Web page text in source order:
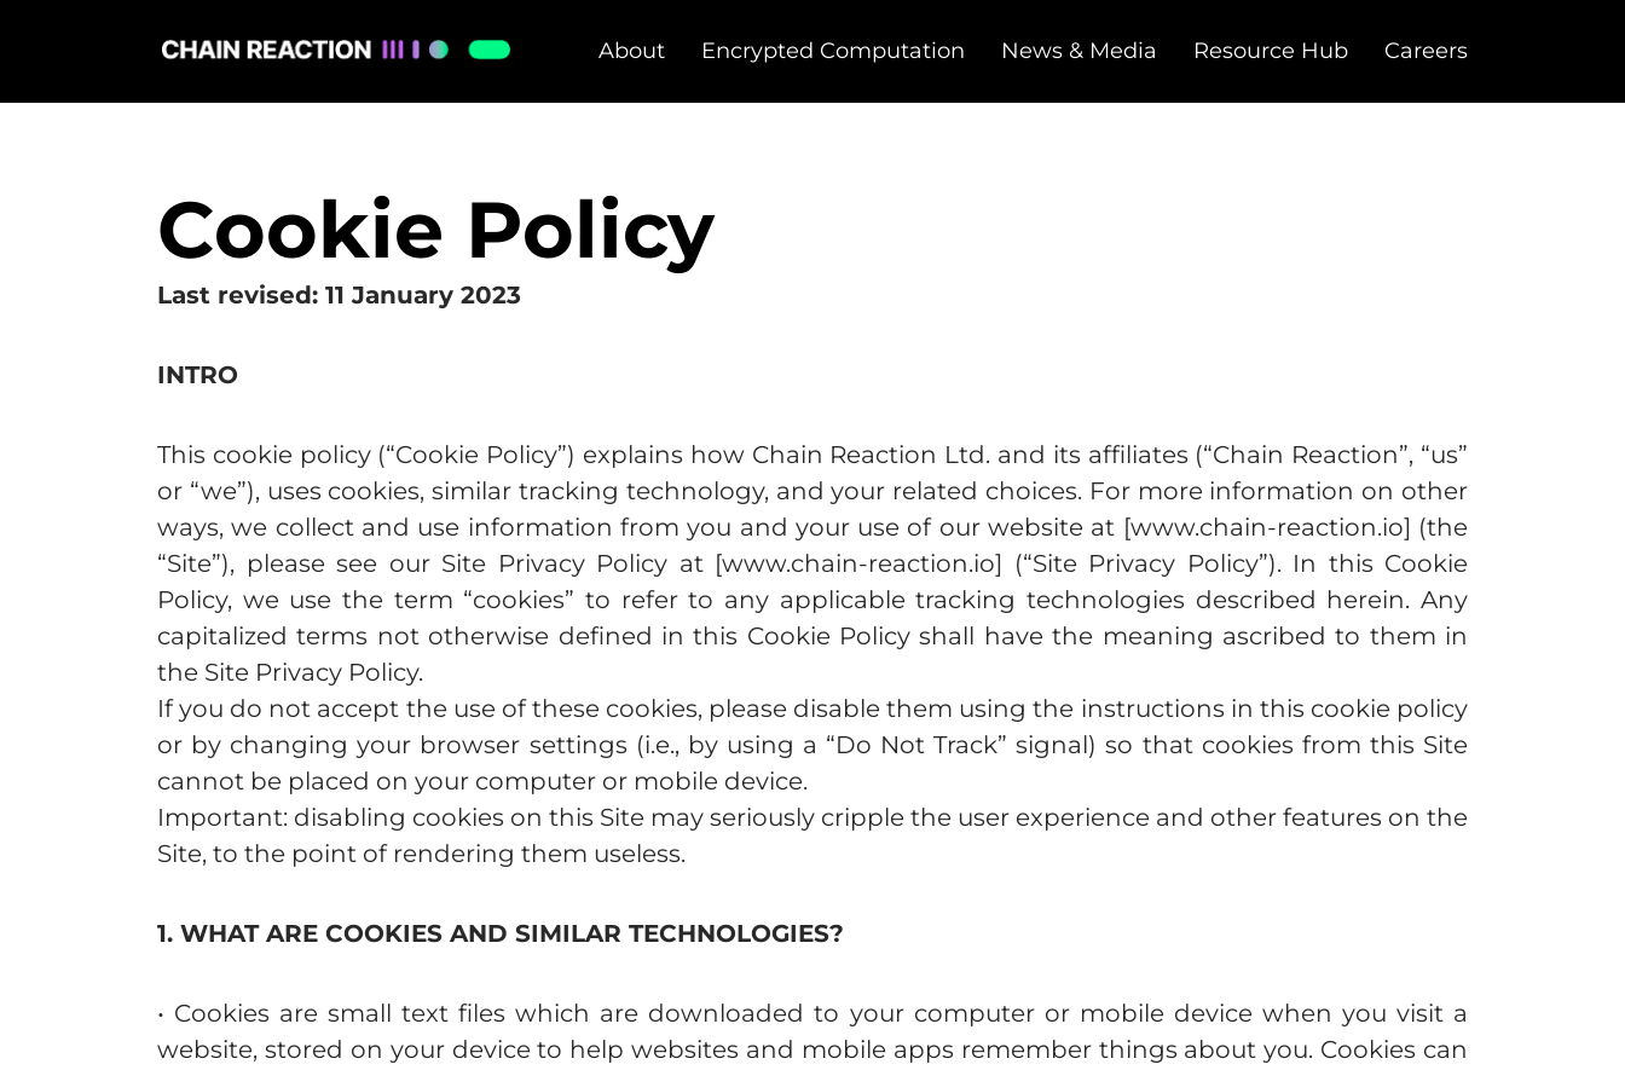
About Encrypted Computation News & Media Resource Hub Careers
Cookie Policy
Last revised: 11 January 2023
INTRO
This cookie policy (“Cookie Policy”) explains how Chain Reaction Ltd. and its affiliates (“Chain Reaction”, “us”
or “we”), uses cookies, similar tracking technology, and your related choices. For more information on other
ways, we collect and use information from you and your use of our website at [www.chain-reaction.io] (the
“Site”), please see our Site Privacy Policy at [www.chain-reaction.io] (“Site Privacy Policy”). In this Cookie
Policy, we use the term “cookies” to refer to any applicable tracking technologies described herein. Any
capitalized terms not otherwise defined in this Cookie Policy shall have the meaning ascribed to them in
the Site Privacy Policy.
If you do not accept the use of these cookies, please disable them using the instructions in this cookie policy
or by changing your browser settings (i.e., by using a “Do Not Track” signal) so that cookies from this Site
cannot be placed on your computer or mobile device.
Important: disabling cookies on this Site may seriously cripple the user experience and other features on the
Site, to the point of rendering them useless.
1. WHAT ARE COOKIES AND SIMILAR TECHNOLOGIES?
• Cookies are small text files which are downloaded to your computer or mobile device when you visit a
website, stored on your device to help websites and mobile apps remember things about you. Cookies can